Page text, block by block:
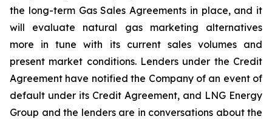
the long-term Gas Sales Agreements in place, and it
will evaluate natural gas marketing alternatives
more in tune with its current sales volumes and
present market conditions. Lenders under the Credit
Agreement have notified the Company of an event of
default under its Credit Agreement, and LNG Energy
Group and the lenders are in conversations about the